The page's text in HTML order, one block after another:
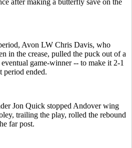
after making a butterfly save on the
Avon LW Chris Davis, who
in the crease, pulled the puck out of a
game-winner -- to make it 2-1
ended.
Jon Quick stopped Andover wing
trailing the play, rolled the rebound
far post.